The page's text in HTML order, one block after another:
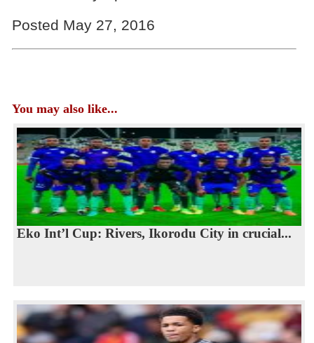
Posted May 27, 2016
You may also like...
Eko Int’l Cup: Rivers, Ikorodu City in crucial...